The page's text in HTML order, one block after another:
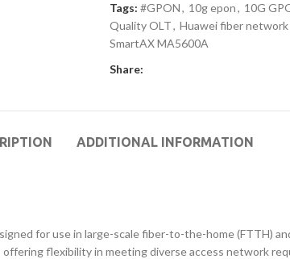
Tags: #GPON, 10g epon, 10G
Quality OLT, Huawei fiber network
SmartAX MA5600A
Share:
ADDITIONAL INFORMATION
for use in large-scale fiber-to-the-home (FTTH)
flexibility in meeting diverse access network